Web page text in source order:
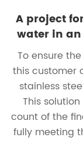
A project
water in
To ensure
this customer
stainless
This
count of the
fully meeting